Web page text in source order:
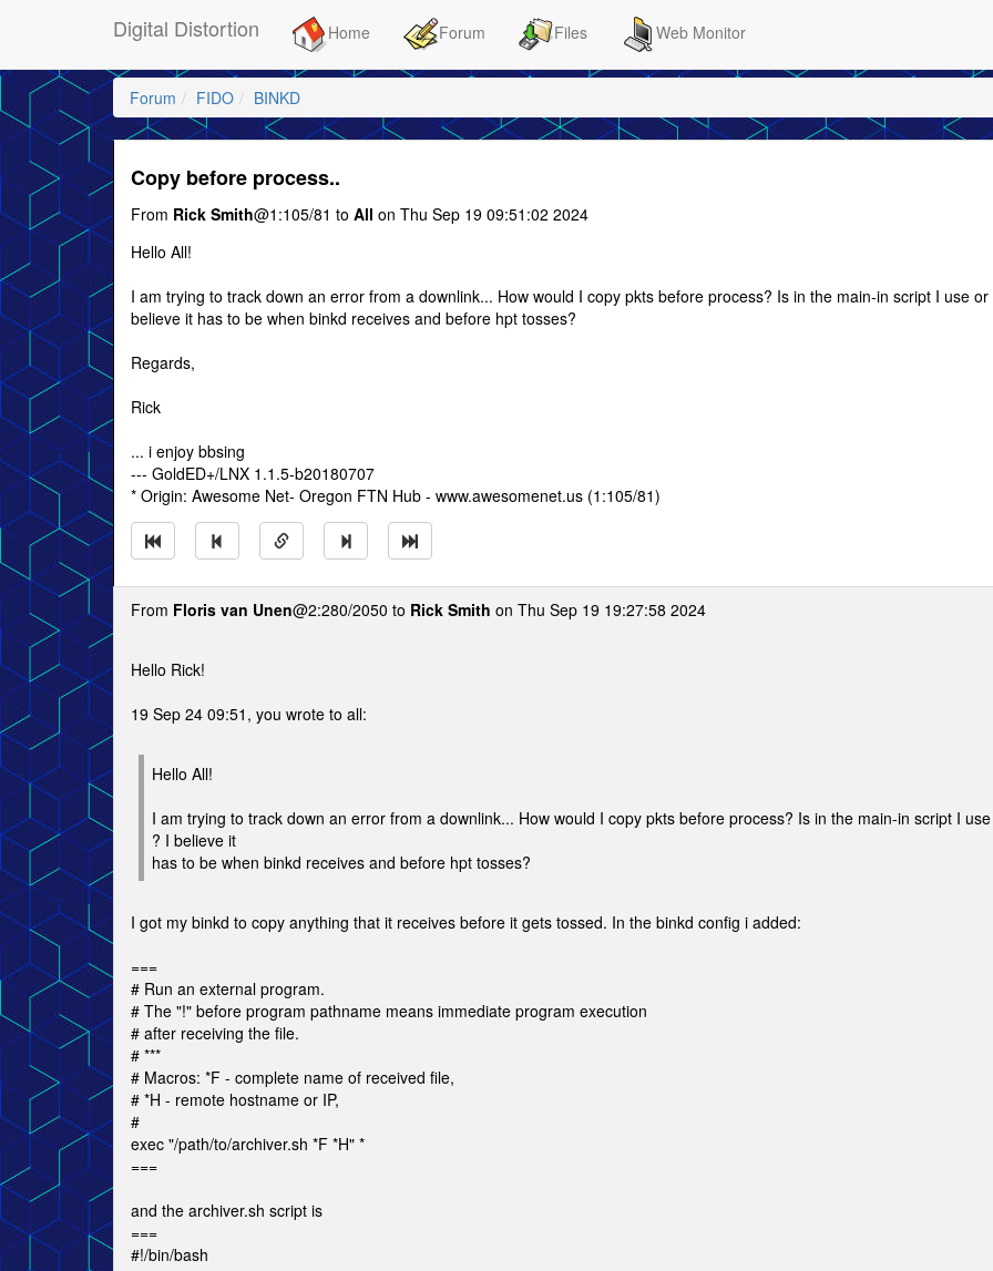
Digital Distortion Home Forum Files Web Monitor
Forum FIDO BINKD
Copy before process..
From Rick Smith@1:105/81 to All on Thu Sep 19 09:51:02 2024
Hello All!
I am trying to track down an error from a downlink... How would I copy pkts before process? Is in the main-in script I use or
believe it has to be when binkd receives and before hpt tosses?
Regards,
Rick
... i enjoy bbsing
--- GoldED+/LNX 1.1.5-b20180707
* Origin: Awesome Net- Oregon FTN Hub - www.awesomenet.us (1:105/81)
From Floris van Unen@2:280/2050 to Rick Smith on Thu Sep 19 19:27:58 2024
Hello Rick!
19 Sep 24 09:51, you wrote to all:
Hello All!
I am trying to track down an error from a downlink... How would I copy pkts before process? Is in the main-in script I
? I believe it
has to be when binkd receives and before hpt tosses?
I got my binkd to copy anything that it receives before it gets tossed. In the binkd config i added:
===
# Run an external program.
# The "!" before program pathname means immediate program execution
# after receiving the file.
# ***
# Macros: *F - complete name of received file,
# *H - remote hostname or IP,
#
exec "/path/to/archiver.sh *F *H" *
===
and the archiver.sh script is
===
#!/bin/bash